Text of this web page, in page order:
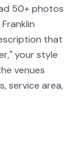
50+ photos
that
your style
venues
service area,